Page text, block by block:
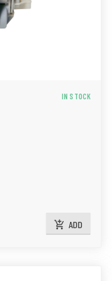
IN STOCK
add_shopping_cart ADD